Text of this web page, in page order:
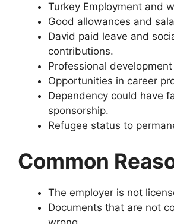
Turkey Employment and
Good allowances and
David paid leave and
contributions.
Professional
Opportunities in career
Dependency could have
sponsorship.
Refugee status to
Common
The employer is not
Documents that are not